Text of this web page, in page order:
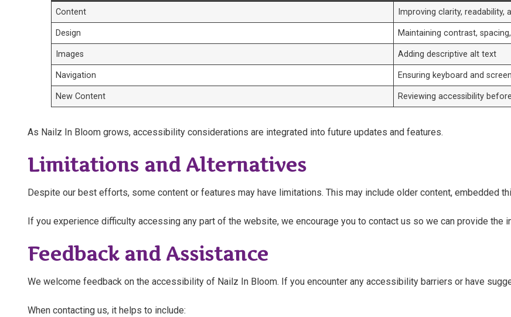
Content Improving clarity, readability,
Design Maintaining contrast,
Images Adding descriptive alt text
Navigation Ensuring keyboard and
New Content Reviewing accessibility
As Nailz In Bloom grows, accessibility considerations are integrated into future updates and features.
Limitations and Alternatives
Despite our best efforts, some content or features may have limitations. This may include older content, embedded
If you experience difficulty accessing any part of the website, we encourage you to contact us so we can provide the
Feedback and Assistance
We welcome feedback on the accessibility of Nailz In Bloom. If you encounter any accessibility barriers or have
When contacting us, it helps to include: